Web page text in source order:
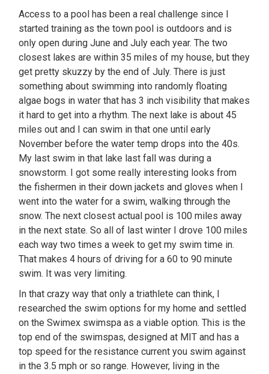
Access to a pool has been a real challenge since I
started training as the town pool is outdoors and is
only open during June and July each year. The two
closest lakes are within 35 miles of my house, but they
get pretty skuzzy by the end of July. There is just
something about swimming into randomly floating
algae bogs in water that has 3 inch visibility that makes
it hard to get into a rhythm. The next lake is about 45
miles out and I can swim in that one until early
November before the water temp drops into the 40s.
My last swim in that lake last fall was during a
snowstorm. I got some really interesting looks from
the fishermen in their down jackets and gloves when I
went into the water for a swim, walking through the
snow. The next closest actual pool is 100 miles away
in the next state. So all of last winter I drove 100 miles
each way two times a week to get my swim time in.
That makes 4 hours of driving for a 60 to 90 minute
swim. It was very limiting.
In that crazy way that only a triathlete can think, I
researched the swim options for my home and settled
on the Swimex swimspa as a viable option. This is the
top end of the swimspas, designed at MIT and has a
top speed for the resistance current you swim against
in the 3.5 mph or so range. However, living in the